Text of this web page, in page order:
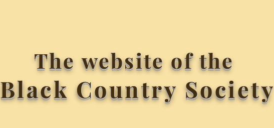
The website of the
Black Country Society